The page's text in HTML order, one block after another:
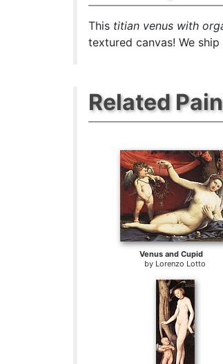
This titian venus with
textured canvas! We
Related
Venus and Cupid
by Lorenzo Lotto